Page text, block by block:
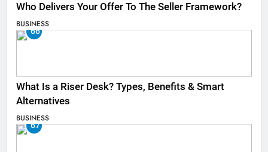
Who Delivers Your Offer To The Seller Framework​?
BUSINESS
66
What Is a Riser Desk? Types, Benefits & Smart
Alternatives
BUSINESS
67